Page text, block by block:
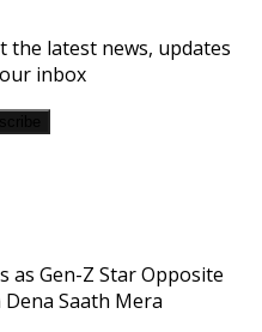
the latest news, updates
inbox
as Gen-Z Star Opposite
Saath Mera